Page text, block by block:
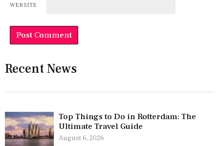
WEBSITE
Recent News
Top Things to Do in Rotterdam: The
Ultimate Travel Guide
August 6, 2026